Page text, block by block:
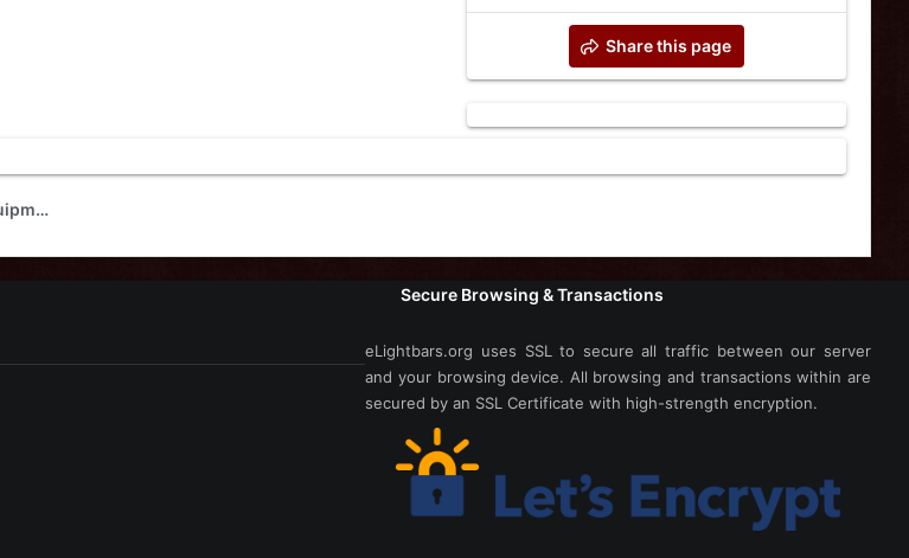
Share this page
For Sale or Trade: Non-Warning Equipment
Secure Browsing & Transactions
eLightbars.org uses SSL to secure all traffic between our server
and your browsing device. All browsing and transactions within are
secured by an SSL Certificate with high-strength encryption.